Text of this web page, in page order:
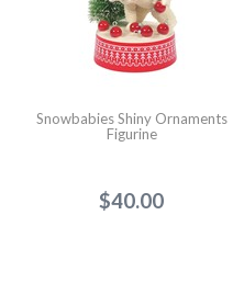
Snowbabies Shiny Ornaments
Figurine
$40.00